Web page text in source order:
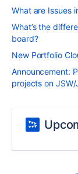
What are Issues
What’s the
board?
New Portfolio
Announcement:
projects on JSW/